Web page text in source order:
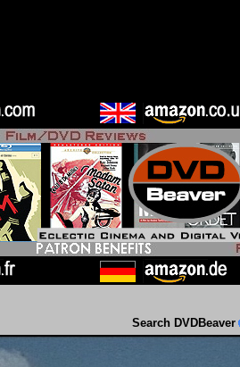
Search DVDBeaver